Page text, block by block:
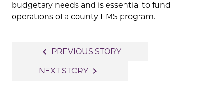
budgetary needs and is essential to fund
operations of a county EMS program.
navigation
navigate_before PREVIOUS STORY
NEXT STORY navigate_next